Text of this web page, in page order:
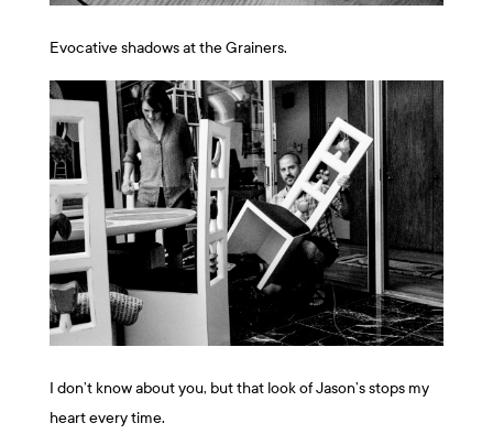
Evocative shadows at the Grainers.
I don’t know about you, but that look of Jason’s stops my
heart every time.